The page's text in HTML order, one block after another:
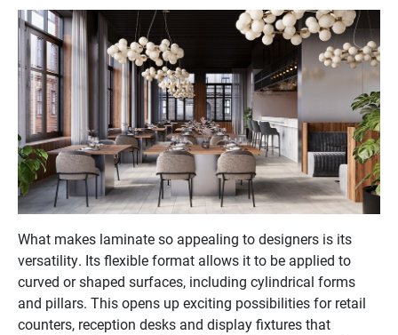
What makes laminate so appealing to designers is its
versatility. Its flexible format allows it to be applied to
curved or shaped surfaces, including cylindrical forms
and pillars. This opens up exciting possibilities for retail
counters, reception desks and display fixtures that